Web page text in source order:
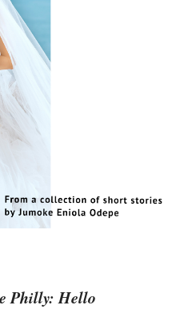
Philly: Hello